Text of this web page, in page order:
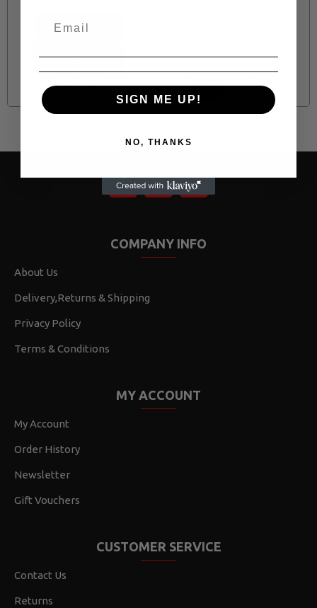
NOTIFY ME
CONTACT US
COMPANY INFO
About Us
Delivery,Returns & Shipping
Privacy Policy
Terms & Conditions
MY ACCOUNT
My Account
Order History
Newsletter
Gift Vouchers
CUSTOMER SERVICE
Contact Us
Returns
SIGN ME UP!
NO, THANKS